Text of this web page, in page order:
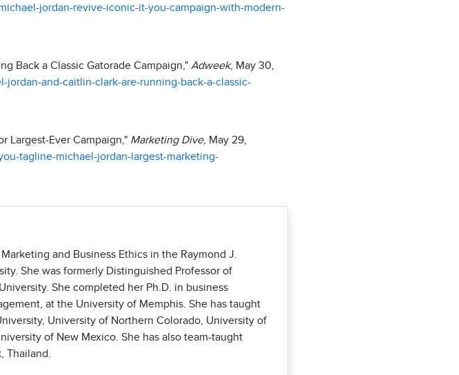
jordan-revive-iconic-it-you-campaign-with-modern-
Back a Classic Gatorade Campaign," Adweek, May 30,
and-caitlin-clark-are-running-back-a-classic-
Largest-Ever Campaign," Marketing Dive, May 29,
tagline-michael-jordan-largest-marketing-
and Business Ethics in the Raymond J.
She was formerly Distinguished Professor of
She completed her Ph.D. in business
at the University of Memphis. She has taught
University of Northern Colorado, University of
of New Mexico. She has also team-taught
Thailand.